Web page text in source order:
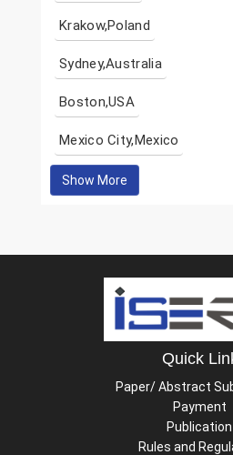
Krakow,Poland
Sydney,Australia
Boston,USA
Mexico City,Mexico
Show More
Quick
Paper/ Abstract
Payment
Publication
Rules and